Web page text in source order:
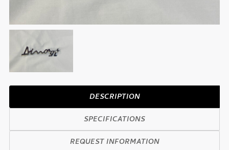
DESCRIPTION
SPECIFICATIONS
REQUEST INFORMATION